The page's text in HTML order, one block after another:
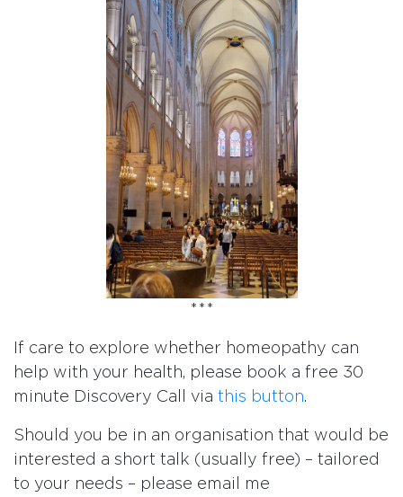
***
If care to explore whether homeopathy can
help with your health, please book a free 30
minute Discovery Call via this button.
Should you be in an organisation that would be
interested a short talk (usually free) – tailored
to your needs – please email me